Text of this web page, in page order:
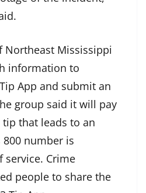
Northeast Mississippi
information to
App and submit an
group said it will pay
that leads to an
number is
Crime
people to share the